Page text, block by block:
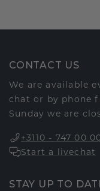
CONTACT US
We are available
chat or by phone
Sunday we are
+3110 - 747 00
Start a livechat
STAY UP TO